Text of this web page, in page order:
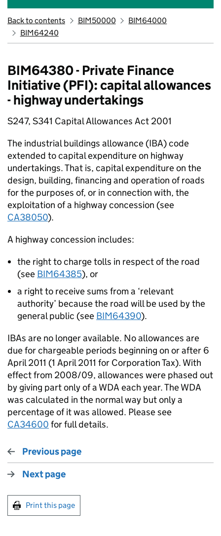
Back to contents BIM50000
BIM64000
BIM64240
BIM64380 - Private Finance
Initiative (PFI): capital allowances
- highway undertakings
S247, S341 Capital Allowances Act 2001
The industrial buildings allowance (IBA) code
extended to capital expenditure on highway
undertakings. That is, capital expenditure on the
design, building, financing and operation of roads
for the purposes of, or in connection with, the
exploitation of a highway concession (see
CA38050).
A highway concession includes:
the right to charge tolls in respect of the road
(see BIM64385), or
a right to receive sums from a ‘relevant
authority’ because the road will be used by the
general public (see BIM64390).
IBAs are no longer available. No allowances are
due for chargeable periods beginning on or after 6
April 2011 (1 April 2011 for Corporation Tax). With
effect from 2008/09, allowances were phased out
by giving part only of a WDA each year. The WDA
was calculated in the normal way but only a
percentage of it was allowed. Please see
CA34600 for full details.
Previous page
Next page
Print this page